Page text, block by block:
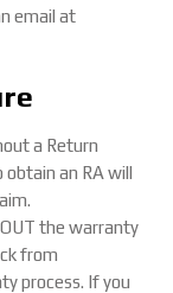
email at
a Return
an RA will
the warranty
from
process. If you